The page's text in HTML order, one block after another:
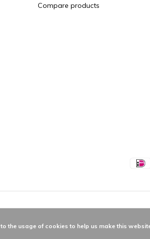
Compare products
the usage of cookies to help us make this